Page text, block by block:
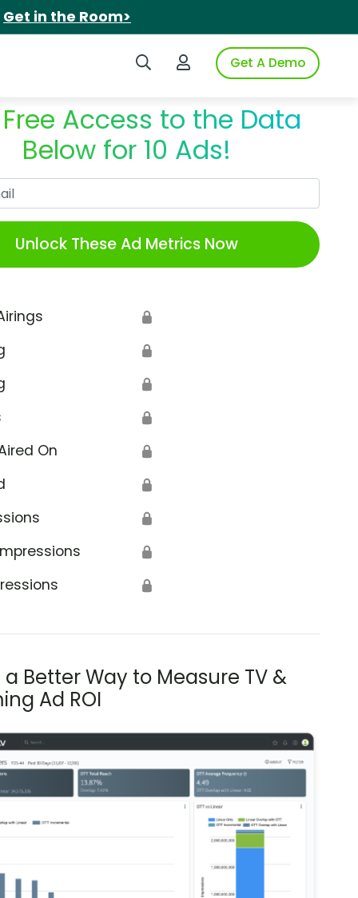
Get in the Room>
Search iSpotLogin to iSpotGet A Demo
Access to the Data
Below for 10 Ads!
Unlock These Ad Metrics Now
🔒
🔒
🔒
🔒
On 🔒
🔒
🔒
🔒
🔒
a Better Way to Measure TV &
Ad ROI